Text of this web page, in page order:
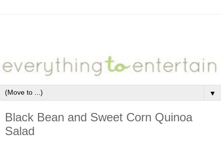
▼
Black Bean and Sweet Corn Quinoa
Salad